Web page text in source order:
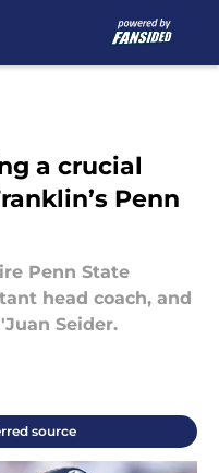
a crucial
Penn
Penn State
head coach, and
Seider.
source